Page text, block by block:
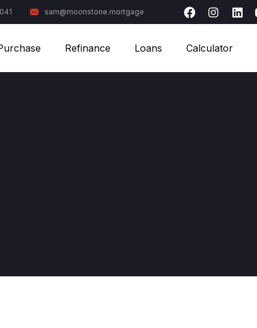
sam@moonstone.mortgage
Refinance Loans Calculator